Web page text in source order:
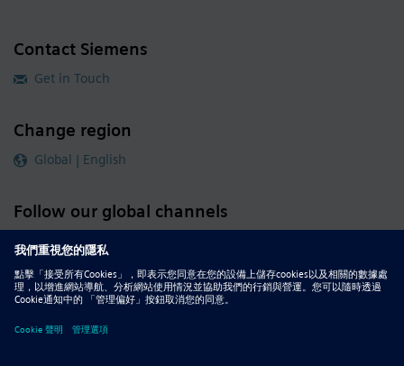
Contact Siemens
Get in Touch
Change region
Global | English
Follow our global channels
siemens.com Global Website © 2026 Siemens